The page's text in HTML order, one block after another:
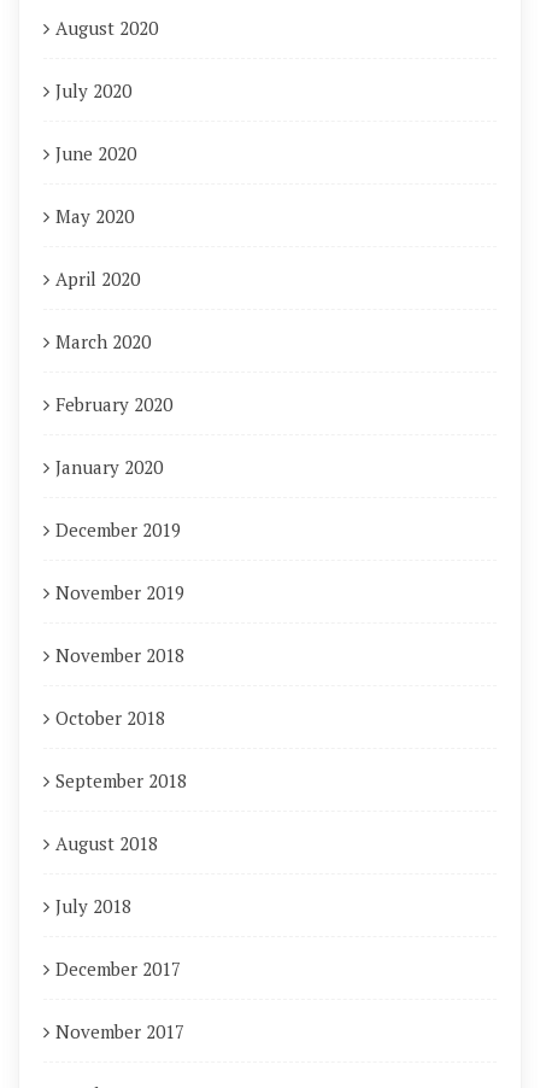
August 2020
July 2020
June 2020
May 2020
April 2020
March 2020
February 2020
January 2020
December 2019
November 2019
November 2018
October 2018
September 2018
August 2018
July 2018
December 2017
November 2017